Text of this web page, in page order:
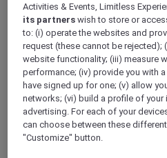
Vote Mercure
Mercure Hotels have
Brand for Midscale
2025.
Activities & Events, Limitless
its partners wish to store or
to: (i) operate the websites and
request (these cannot be rejected);
website functionality; (iii) measure
performance; (iv) provide you with
have signed up for one; (v) allow
networks; (vi) build a profile of
advertising. For each of your
can choose between these
"Customize" button.